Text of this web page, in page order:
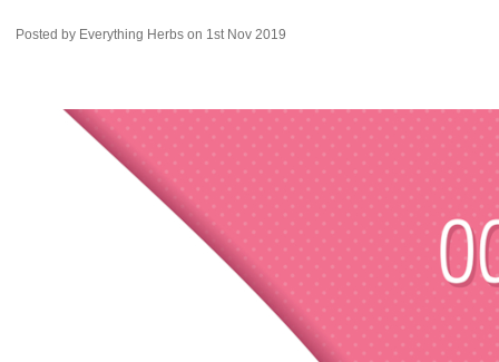
Posted by Everything Herbs on 1st Nov 2019